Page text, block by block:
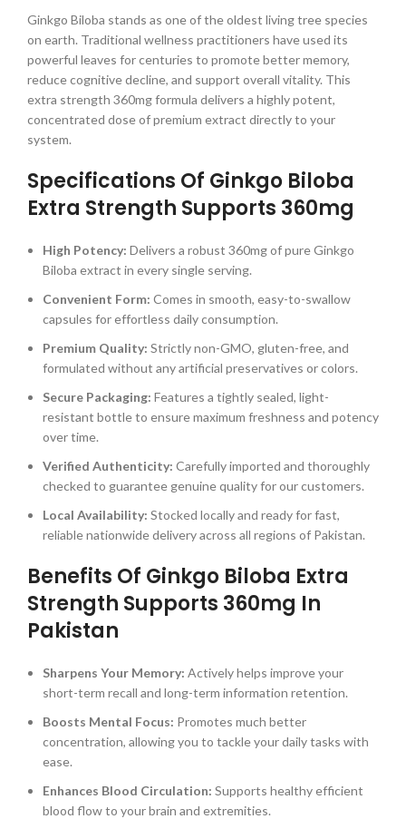
Ginkgo Biloba stands as one of the oldest living tree species
on earth. Traditional wellness practitioners have used its
powerful leaves for centuries to promote better memory,
reduce cognitive decline, and support overall vitality. This
extra strength 360mg formula delivers a highly potent,
concentrated dose of premium extract directly to your
system.
Specifications Of Ginkgo Biloba
Extra Strength Supports 360mg
High Potency: Delivers a robust 360mg of pure Ginkgo
Biloba extract in every single serving.
Convenient Form: Comes in smooth, easy-to-swallow
capsules for effortless daily consumption.
Premium Quality: Strictly non-GMO, gluten-free, and
formulated without any artificial preservatives or colors.
Secure Packaging: Features a tightly sealed, light-
resistant bottle to ensure maximum freshness and potency
over time.
Verified Authenticity: Carefully imported and thoroughly
checked to guarantee genuine quality for our customers.
Local Availability: Stocked locally and ready for fast,
reliable nationwide delivery across all regions of Pakistan.
Benefits Of Ginkgo Biloba Extra
Strength Supports 360mg In
Pakistan
Sharpens Your Memory: Actively helps improve your
short-term recall and long-term information retention.
Boosts Mental Focus: Promotes much better
concentration, allowing you to tackle your daily tasks with
ease.
Enhances Blood Circulation: Supports healthy efficient
blood flow to your brain and extremities.